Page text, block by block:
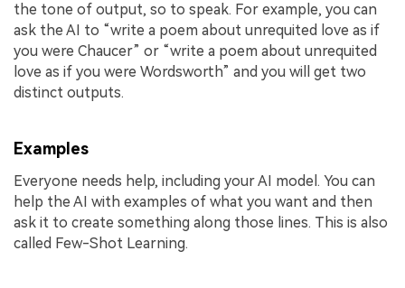
the tone of output, so to speak. For example, you can
ask the AI to “write a poem about unrequited love as if
you were Chaucer” or “write a poem about unrequited
love as if you were Wordsworth” and you will get two
distinct outputs.
Examples
Everyone needs help, including your AI model. You can
help the AI with examples of what you want and then
ask it to create something along those lines. This is also
called Few-Shot Learning.